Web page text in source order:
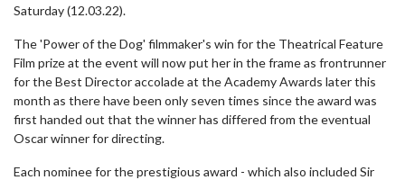
Saturday (12.03.22).
The 'Power of the Dog' filmmaker's win for the Theatrical Feature
Film prize at the event will now put her in the frame as frontrunner
for the Best Director accolade at the Academy Awards later this
month as there have been only seven times since the award was
first handed out that the winner has differed from the eventual
Oscar winner for directing.
Each nominee for the prestigious award - which also included Sir